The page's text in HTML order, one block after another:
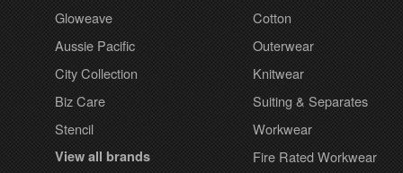
Gloweave
Aussie Pacific
City Collection
Biz Care
Stencil
View all brands
Cotton
Outerwear
Knitwear
Suiting & Separates
Workwear
Fire Rated Workwear